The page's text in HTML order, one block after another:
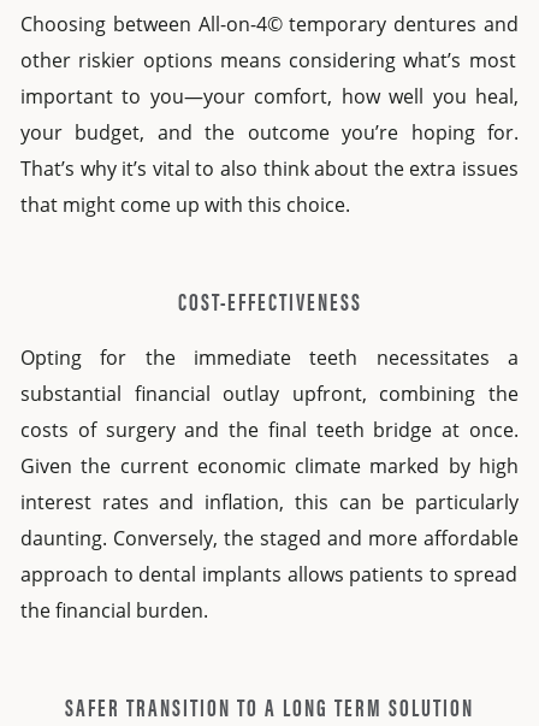
Choosing between All-on-4© temporary dentures and
other riskier options means considering what’s most
important to you—your comfort, how well you heal,
your budget, and the outcome you’re hoping for.
That’s why it’s vital to also think about the extra issues
that might come up with this choice.
COST-EFFECTIVENESS
Opting for the immediate teeth necessitates a
substantial financial outlay upfront, combining the
costs of surgery and the final teeth bridge at once.
Given the current economic climate marked by high
interest rates and inflation, this can be particularly
daunting. Conversely, the staged and more affordable
approach to dental implants allows patients to spread
the financial burden.
SAFER TRANSITION TO A LONG TERM SOLUTION